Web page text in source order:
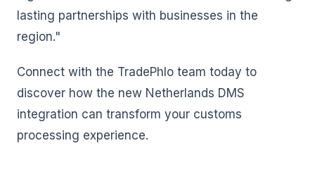
lasting partnerships with businesses in the
region."
Connect with the TradePhlo team today to
discover how the new Netherlands DMS
integration can transform your customs
processing experience.